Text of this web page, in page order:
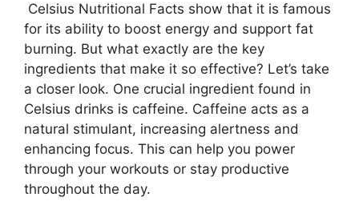
Celsius Nutritional Facts show that it is famous
for its ability to boost energy and support fat
burning. But what exactly are the key
ingredients that make it so effective? Let’s take
a closer look. One crucial ingredient found in
Celsius drinks is caffeine. Caffeine acts as a
natural stimulant, increasing alertness and
enhancing focus. This can help you power
through your workouts or stay productive
throughout the day.